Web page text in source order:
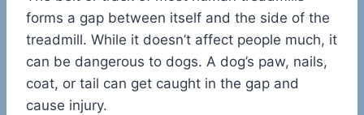
forms a gap between itself and the side of the
treadmill. While it doesn’t affect people much, it
can be dangerous to dogs. A dog’s paw, nails,
coat, or tail can get caught in the gap and
cause injury.